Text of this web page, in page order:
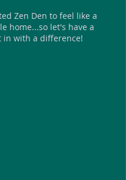
Zen Den to feel like a
home...so let's have a
in with a difference!